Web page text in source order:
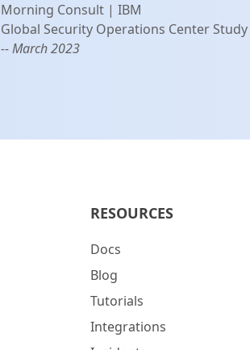
Morning Consult | IBM
Global Security Operations Center Study
-- March 2023
RESOURCES
Docs
Blog
Tutorials
Integrations